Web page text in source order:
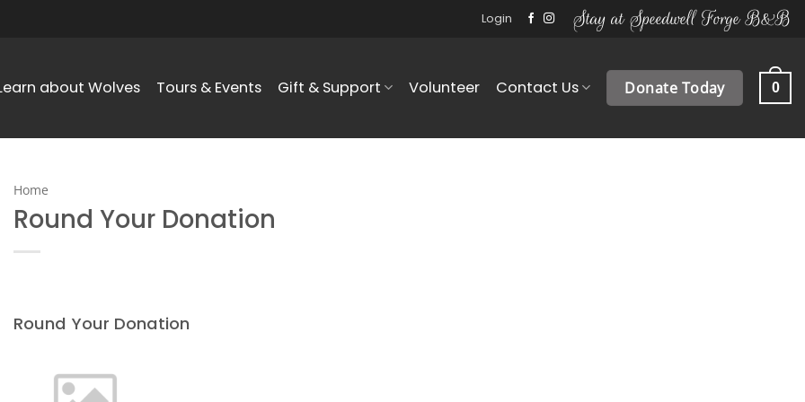
Login Stay at Speedwell Forge B&B
about Wolves Tours & Events Gift & Support Volunteer Contact Us Donate Today 0
Home
Round Your Donation
Round Your Donation